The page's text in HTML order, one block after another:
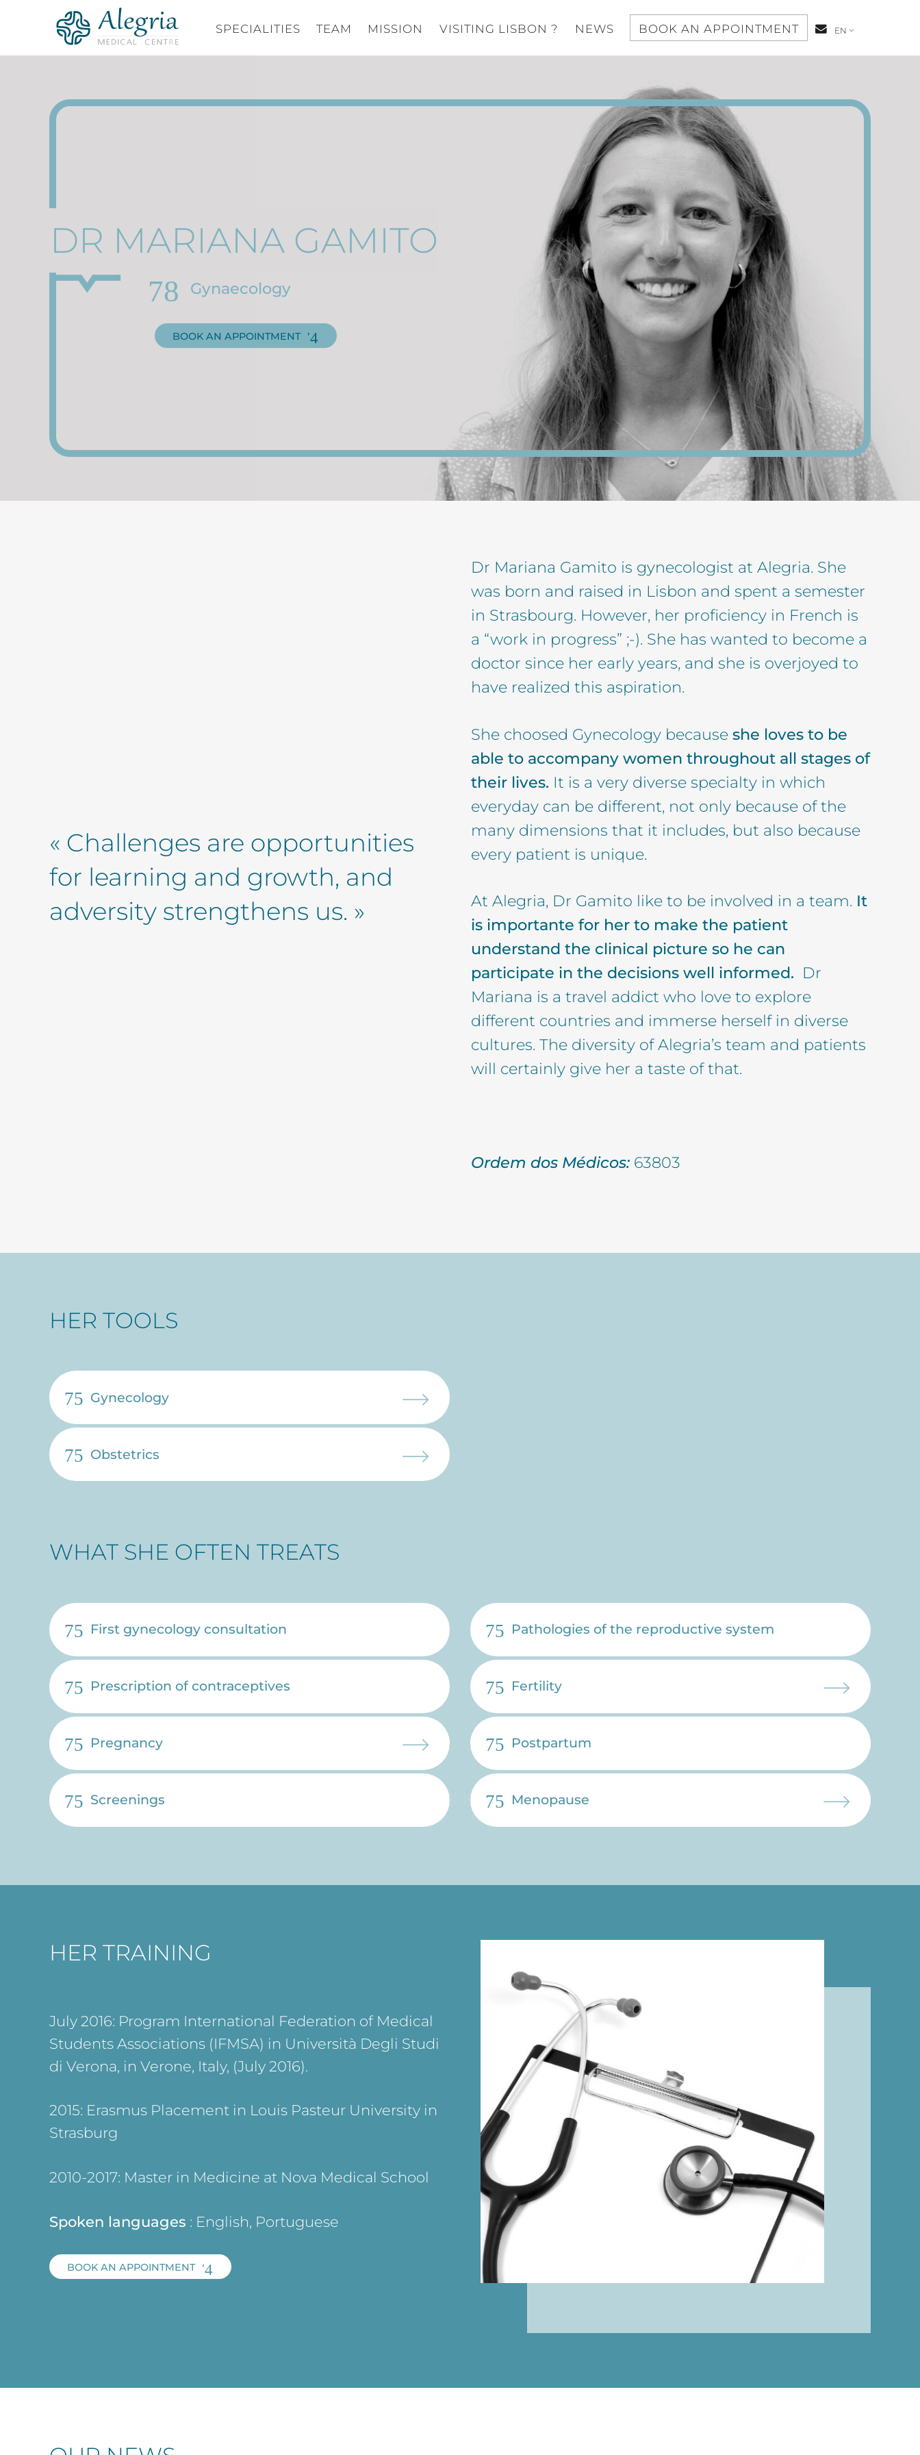
SPECIALITIES TEAM MISSION VISITING LISBON ? NEWS BOOK AN APPOINTMENT
CONTACT-
EN
DR MARIANA GAMITO
Gynaecology
BOOK AN APPOINTMENT
« Challenges are opportunities
for learning and growth, and
adversity strengthens us. »
Dr Mariana Gamito is gynecologist at Alegria. She
was born and raised in Lisbon and spent a semester
in Strasbourg. However, her proficiency in French is
a “work in progress” ;-). She has wanted to become a
doctor since her early years, and she is overjoyed to
have realized this aspiration.
She choosed Gynecology because she loves to be
able to accompany women throughout all stages of
their lives. It is a very diverse specialty in which
everyday can be different, not only because of the
many dimensions that it includes, but also because
every patient is unique.
At Alegria, Dr Gamito like to be involved in a team. It
is importante for her to make the patient
understand the clinical picture so he can
participate in the decisions well informed. Dr
Mariana is a travel addict who love to explore
different countries and immerse herself in diverse
cultures. The diversity of Alegria’s team and patients
will certainly give her a taste of that.
Ordem dos Médicos: 63803
HER TOOLS
Gynecology
Obstetrics
WHAT SHE OFTEN TREATS
First gynecology consultation
Prescription of contraceptives
Pregnancy
Screenings
Pathologies of the reproductive system
Fertility
Postpartum
Menopause
HER TRAINING
July 2016: Program International Federation of Medical
Students Associations (IFMSA) in Università Degli Studi
di Verona, in Verone, Italy, (July 2016).
2015: Erasmus Placement in Louis Pasteur University in
Strasburg
2010-2017: Master in Medicine at Nova Medical School
Spoken languages : English, Portuguese
BOOK AN APPOINTMENT